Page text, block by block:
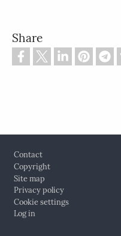
Share
Contact
Copyright
Site map
Privacy policy
Cookie settings
Log in